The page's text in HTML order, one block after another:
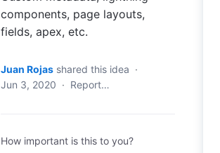
components, page layouts,
fields, apex, etc.
Juan Rojas shared this idea ·
Jun 3, 2020 · Report…
How important is this to you?